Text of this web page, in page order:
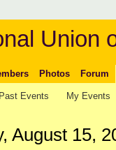
Union
Photos Forum
Past Events My Events
August 15,